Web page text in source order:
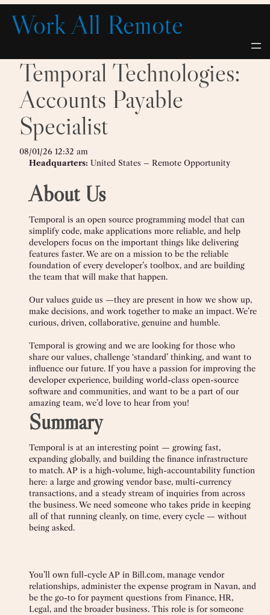
Skip
content
Work All Remote
Temporal Technologies:
Accounts Payable
Specialist
08/01/26 12:32 am
Headquarters: United States – Remote Opportunity
About Us
Temporal is an open source programming model that can
simplify code, make applications more reliable, and help
developers focus on the important things like delivering
features faster. We are on a mission to be the reliable
foundation of every developer’s toolbox, and are building
the team that will make that happen.
Our values guide us —they are present in how we show up,
make decisions, and work together to make an impact. We’re
curious, driven, collaborative, genuine and humble.
Temporal is growing and we are looking for those who
share our values, challenge ‘standard’ thinking, and want to
influence our future. If you have a passion for improving the
developer experience, building world-class open-source
software and communities, and want to be a part of our
amazing team, we’d love to hear from you!
Summary
Temporal is at an interesting point — growing fast,
expanding globally, and building the finance infrastructure
to match. AP is a high-volume, high-accountability function
here: a large and growing vendor base, multi-currency
transactions, and a steady stream of inquiries from across
the business. We need someone who takes pride in keeping
all of that running cleanly, on time, every cycle — without
being asked.
You’ll own full-cycle AP in Bill.com, manage vendor
relationships, administer the expense program in Navan, and
be the go-to for payment questions from Finance, HR,
Legal, and the broader business. This role is for someone